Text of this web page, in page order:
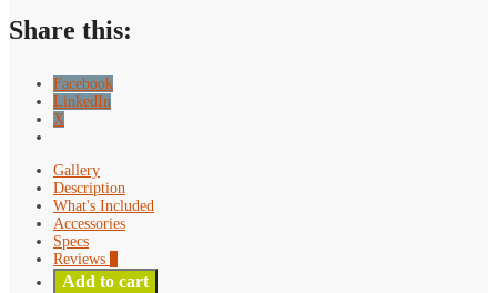
Share this:
Facebook
LinkedIn
X
Gallery
Description
What's Included
Accessories
Specs
Reviews
Add to cart